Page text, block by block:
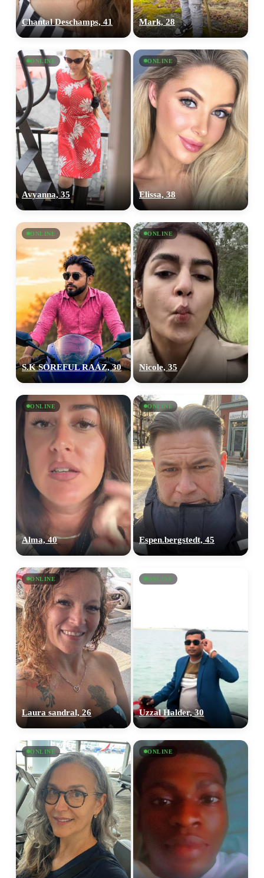
Chantal Deschamps, 41 Mark, 28
ONLINE
Avyanna, 35
ONLINE
Elissa, 38
ONLINE
S.K SOREFUL RAAZ, 30
ONLINE
Nicole, 35
ONLINE
Alma, 40
ONLINE
Espen.bergstedt, 45
ONLINE
Laura sandral, 26
ONLINE
Uzzal Halder, 30
ONLINE ONLINE